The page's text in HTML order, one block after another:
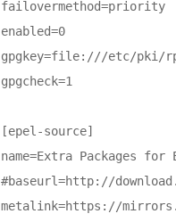
failovermethod=priority
enabled=0
gpgkey=file:///etc/pki/rpm-
gpgcheck=1
[epel-source]
name=Extra Packages
#baseurl=http://
metalink=https://